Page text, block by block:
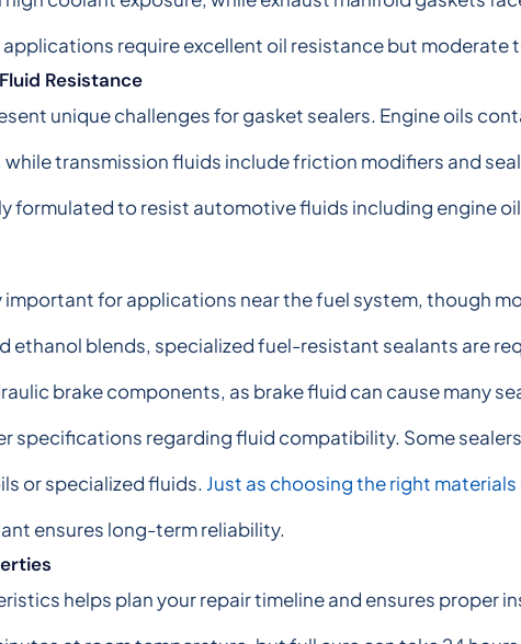
require excellent oil resistance but moderate
Resistance
unique challenges for gasket sealers. Engine oils
transmission fluids include friction modifiers and
formulated to resist automotive fluids including engine
for applications near the fuel system, though
ethanol blends, specialized fuel-resistant sealants are
brake components, as brake fluid can cause many
specifications regarding fluid compatibility. Some
or specialized fluids. Just as choosing the right
ensures long-term reliability.
helps plan your repair timeline and ensures proper